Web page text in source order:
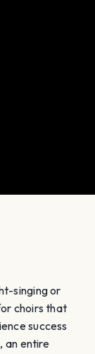
singing or
choirs that
success
an entire